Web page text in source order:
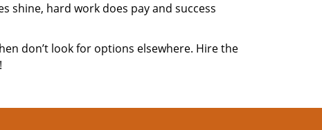
shine, hard work does pay and success
don’t look for options elsewhere. Hire the
!